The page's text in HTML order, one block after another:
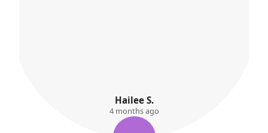
Willow Kemp
5 months ago